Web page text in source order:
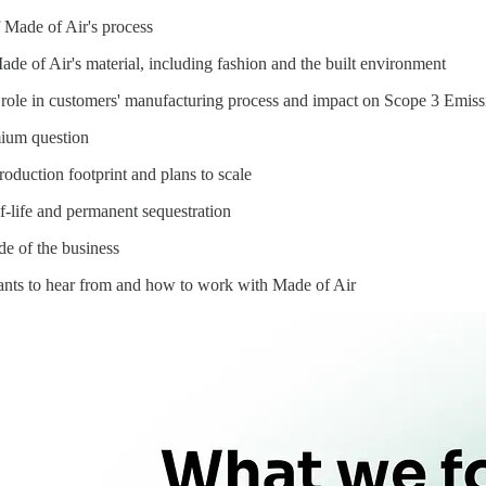
of Air's process
of Air's material, including fashion and the built environment
in customers' manufacturing process and impact on Scope 3
question
footprint and plans to scale
and permanent sequestration
of the business
to hear from and how to work with Made of Air